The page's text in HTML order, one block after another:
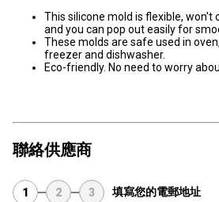
This silicone mold is flexible, won't
and you can pop out easily for
These molds are safe used in
freezer and dishwasher.
Eco-friendly. No need to worry
聯絡供應商
1 2 3 填寫您的電郵地址